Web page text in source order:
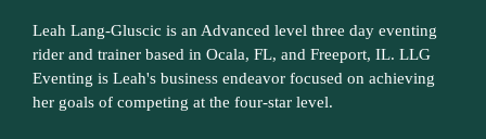
Leah Lang-Gluscic is an Advanced level three day eventing
rider and trainer based in Ocala, FL, and Freeport, IL. LLG
Eventing is Leah's business endeavor focused on achieving
her goals of competing at the four-star level.